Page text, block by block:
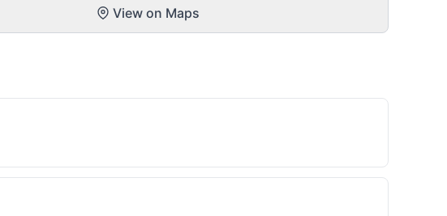
View on Maps